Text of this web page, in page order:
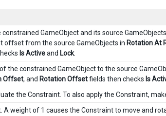
GameObject and its source
offset from the source GameObjects in Rotation At
Is Activeand Lock.
the constrained GameObject to the source
Offset, and Rotation Offsetfields then checks Is
the Constraint. To also apply the Constraint,
weight of 1 causes the Constraint to move and